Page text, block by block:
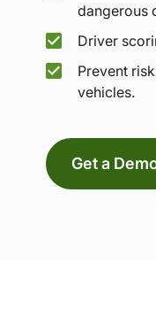
dangerous
Driver
Prevent
vehicles.
Get a